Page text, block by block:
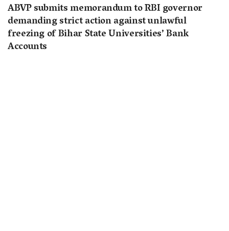
ABVP submits memorandum to RBI governor
demanding strict action against unlawful
freezing of Bihar State Universities’ Bank
Accounts